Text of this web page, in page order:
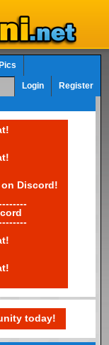
Pics
Login Register
Discord!
today!